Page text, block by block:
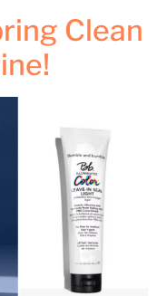
Clean